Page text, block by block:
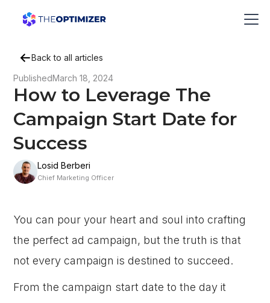
Back to all articles
PublishedMarch 18, 2024
How to Leverage The
Campaign Start Date for
Success
Losid Berberi
Chief Marketing Officer
You can pour your heart and soul into crafting
the perfect ad campaign, but the truth is that
not every campaign is destined to succeed.
From the campaign start date to the day it